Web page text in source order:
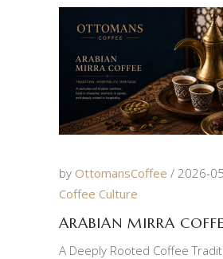
by OttomansCoffee
2026-
Coffee Culture
ARABIAN MIRRA
A Deeply Rooted Coffee